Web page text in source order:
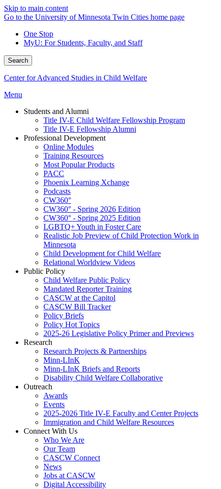
Skip to main content
Go to the University of Minnesota Twin Cities home page
One Stop
MyU: For Students, Faculty, and Staff
Search
Center for Advanced Studies in Child Welfare
Menu
Students and Alumni
Title IV-E Child Welfare Fellowship Program
Title IV-E Fellowship Alumni
Professional Development
Online Modules
Training Resources
Most Popular Products
PACC
Phoenix Learning Xchange
Podcasts
CW360°
CW360° - Spring 2026 Edition
CW360° - Spring 2025 Edition
LGBTQ+ Youth in Foster Care
Realistic Job Preview of Child Protection Work in
Minnesota
Child Development for Child Welfare
Relational Worldview Videos
Public Policy
Child Welfare Public Policy
Mandated Reporter Training
CASCW at the Capitol
CASCW Bill Tracker
Policy Briefs
Policy Hot Topics
2025-26 Legislative Policy Primer and Previews
Research
Research Projects & Partnerships
Minn-LInK
Minn-LInK Briefs and Reports
Disability Child Welfare Collaborative
Outreach
Awards
Events
2025-2026 Title IV-E Faculty and Center Projects
Immigration and Child Welfare Resources
Connect With Us
Who We Are
Our Team
CASCW Connect
News
Jobs at CASCW
Digital Accessibility